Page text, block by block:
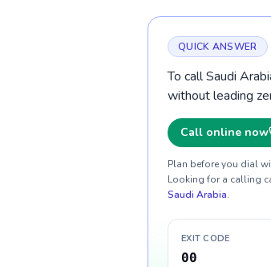
QUICK ANSWER
To call Saudi
without leading
Call online now
Plan before you dial
Looking for a calling
Saudi Arabia.
EXIT CODE
00